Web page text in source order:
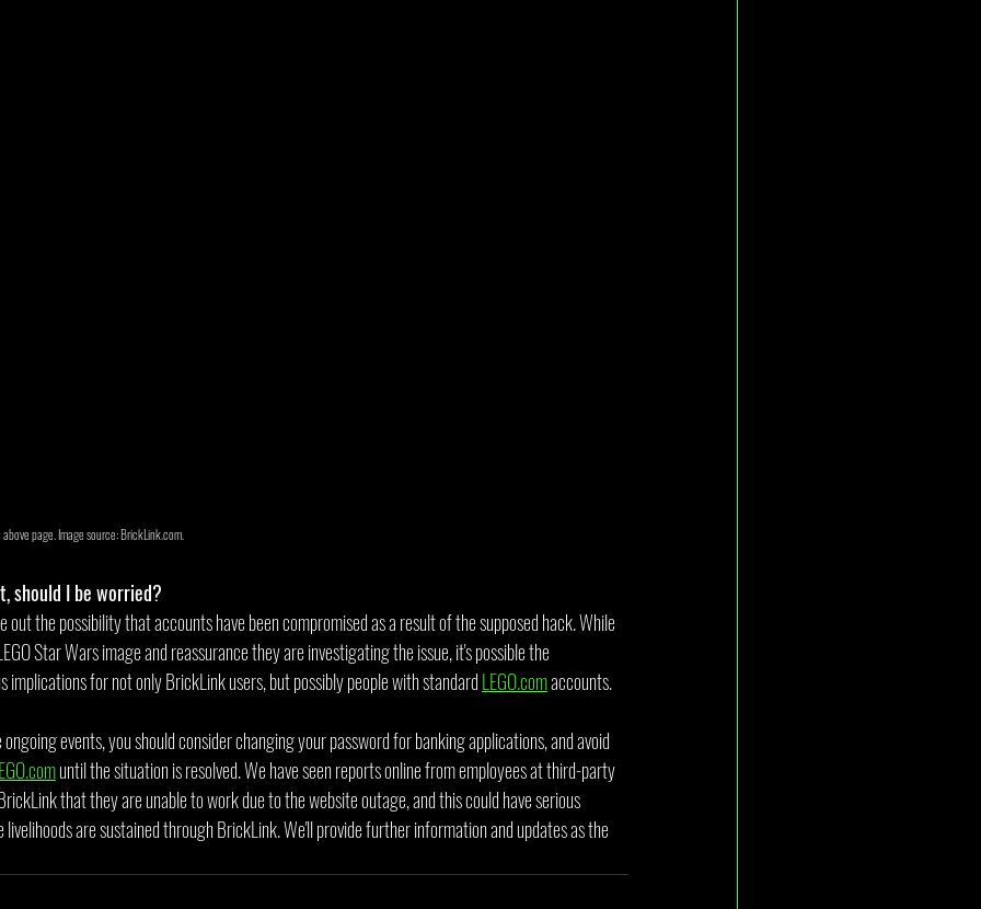
page. Image source: BrickLink.com.
should I be worried?
the possibility that accounts have been compromised as a result of the supposed hack. While
Star Wars image and reassurance they are investigating the issue, it's possible the
implications for not only BrickLink users, but possibly people with standard LEGO.com accounts.
events, you should consider changing your password for banking applications, and avoid
until the situation is resolved. We have seen reports online from employees at third-party
that they are unable to work due to the website outage, and this could have serious
are sustained through BrickLink. We'll provide further information and updates as the